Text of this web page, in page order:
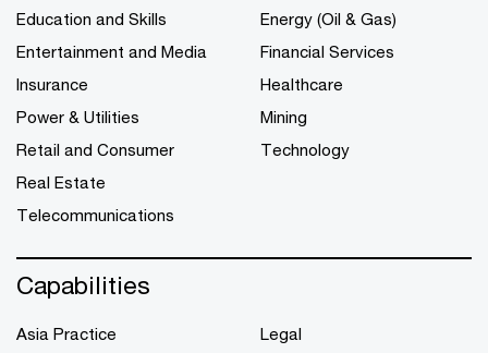
Education and Skills
Entertainment and Media
Insurance
Power & Utilities
Retail and Consumer
Real Estate
Telecommunications
Energy (Oil & Gas)
Financial Services
Healthcare
Mining
Technology
Capabilities
Asia Practice
Legal